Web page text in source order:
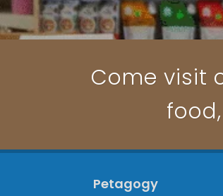
Come visit
Petagogy